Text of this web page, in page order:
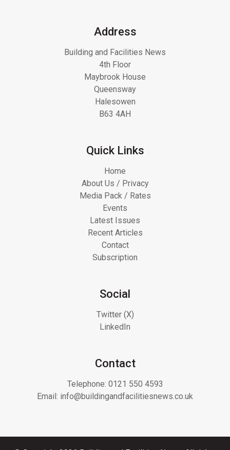
Address
Building and Facilities News
4th Floor
Maybrook House
Queensway
Halesowen
B63 4AH
Quick Links
Home
About Us / Privacy
Media Pack / Rates
Events
Latest Issues
Recent Articles
Contact
Subscription
Social
Twitter (X)
LinkedIn
Contact
Telephone: 0121 550 4593
Email: info@buildingandfacilitiesnews.co.uk